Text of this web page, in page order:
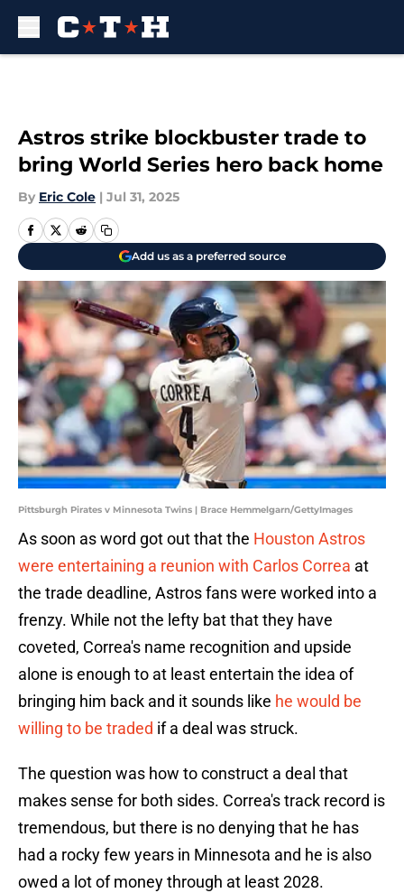
Astros strike blockbuster trade to
bring World Series hero back home
By Eric Cole | Jul 31, 2025
Add us as a preferred source
Pittsburgh Pirates v Minnesota Twins | Brace Hemmelgarn/GettyImages
As soon as word got out that the Houston Astros
were entertaining a reunion with Carlos Correa at
the trade deadline, Astros fans were worked into a
frenzy. While not the lefty bat that they have
coveted, Correa's name recognition and upside
alone is enough to at least entertain the idea of
bringing him back and it sounds like he would be
willing to be traded if a deal was struck.
The question was how to construct a deal that
makes sense for both sides. Correa's track record is
tremendous, but there is no denying that he has
had a rocky few years in Minnesota and he is also
owed a lot of money through at least 2028.